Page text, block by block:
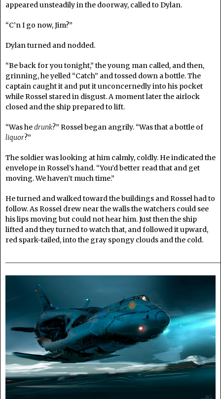
appeared unsteadily in the doorway, called to Dylan.
“C’n I go now, Jim?”
Dylan turned and nodded.
“Be back for you tonight,” the young man called, and then,
grinning, he yelled “Catch” and tossed down a bottle. The
captain caught it and put it unconcernedly into his pocket
while Rossel stared in disgust. A moment later the airlock
closed and the ship prepared to lift.
“Was hedrunk?” Rossel began angrily. “Was that a bottle of
liquor?”
The soldier was looking at him calmly, coldly. He indicated the
envelope in Rossel’s hand. “You’d better read that and get
moving. We haven’t much time.”
He turned and walked toward the buildings and Rossel had to
follow. As Rossel drew near the walls the watchers could see
his lips moving but could not hear him. Just then the ship
lifted and they turned to watch that, and followed it upward,
red spark-tailed, into the gray spongy clouds and the cold.